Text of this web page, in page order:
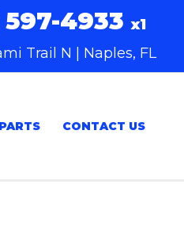
597-4933x1
Trail N | Naples, FL
PARTS CONTACT US